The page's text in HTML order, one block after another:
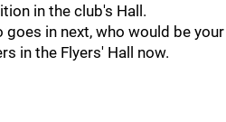
in the club's Hall.
in next, who would be your
in the Flyers' Hall now.